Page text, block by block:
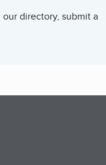
directory, submit a